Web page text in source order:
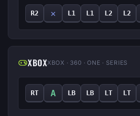
R2 ✕ L1 L1 L2 L2
XBOXXBOX · 360 · ONE · SERIES
RT A LB LB LT LT